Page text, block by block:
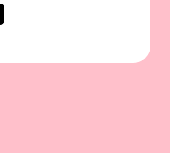
in a luxurious
transfer, MFT is